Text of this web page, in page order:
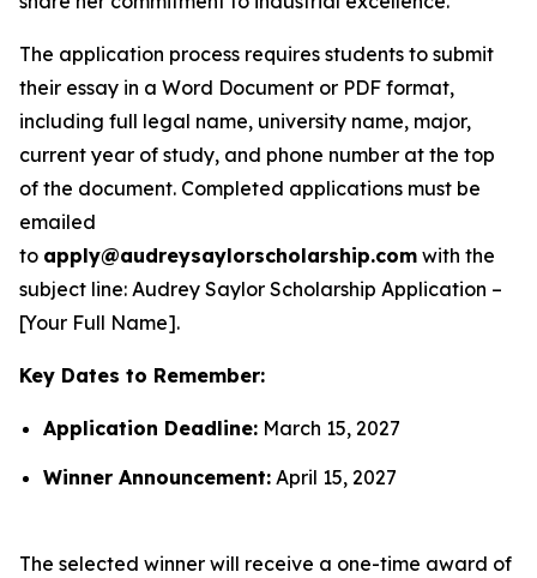
The application process requires students to submit
their essay in a Word Document or PDF format,
including full legal name, university name, major,
current year of study, and phone number at the top
of the document. Completed applications must be
emailed
to apply@audreysaylorscholarship.com with the
subject line: Audrey Saylor Scholarship Application –
[Your Full Name].
Key Dates to Remember:
Application Deadline: March 15, 2027
Winner Announcement: April 15, 2027
The selected winner will receive a one-time award of